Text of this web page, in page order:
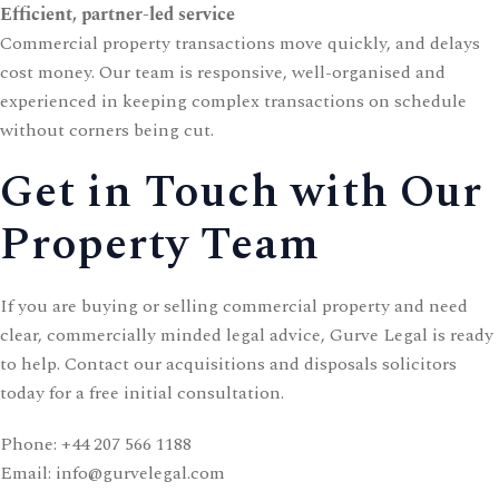
Efficient, partner-led service
Commercial property transactions move quickly, and delays
cost money. Our team is responsive, well-organised and
experienced in keeping complex transactions on schedule
without corners being cut.
Get in Touch with Our
Property Team
If you are buying or selling commercial property and need
clear, commercially minded legal advice, Gurve Legal is ready
to help. Contact our acquisitions and disposals solicitors
today for a free initial consultation.
Phone: +44 207 566 1188
Email: info@gurvelegal.com